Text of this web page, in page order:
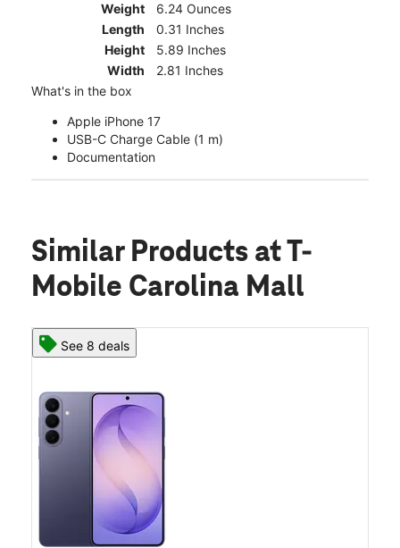
Weight
6.24 Ounces
Length
0.31 Inches
Height
5.89 Inches
Width
2.81 Inches
What's in the box
Apple iPhone 17
USB-C Charge Cable (1 m)
Documentation
Similar Products at T-
Mobile Carolina Mall
See 8 deals